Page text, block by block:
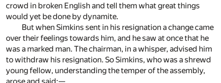
crowd in broken English and tell them what great things
would yet be done by dynamite.
But when Simkins sent in his resignation a change came
over their feelings towards him, and he saw at once that he
was a marked man. The chairman, in a whisper, advised him
to withdraw his resignation. So Simkins, who was a shrewd
young fellow, understanding the temper of the assembly,